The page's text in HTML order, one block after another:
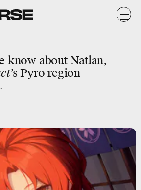
know about Natlan,
’s Pyro region